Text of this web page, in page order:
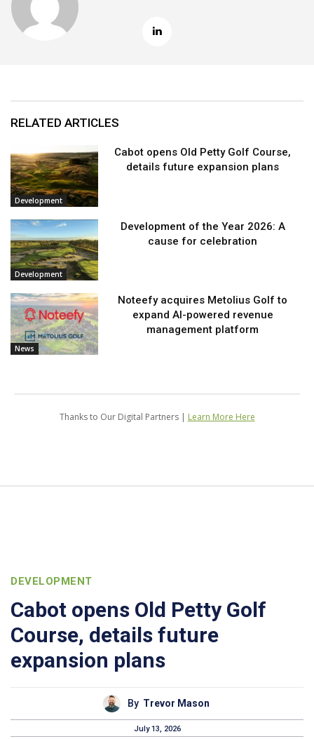
RELATED ARTICLES
Development
Cabot opens Old Petty Golf Course,
details future expansion plans
Development
Development of the Year 2026: A
cause for celebration
News
Noteefy acquires Metolius Golf to
expand AI-powered revenue
management platform
Thanks to Our Digital Partners | Learn More Here